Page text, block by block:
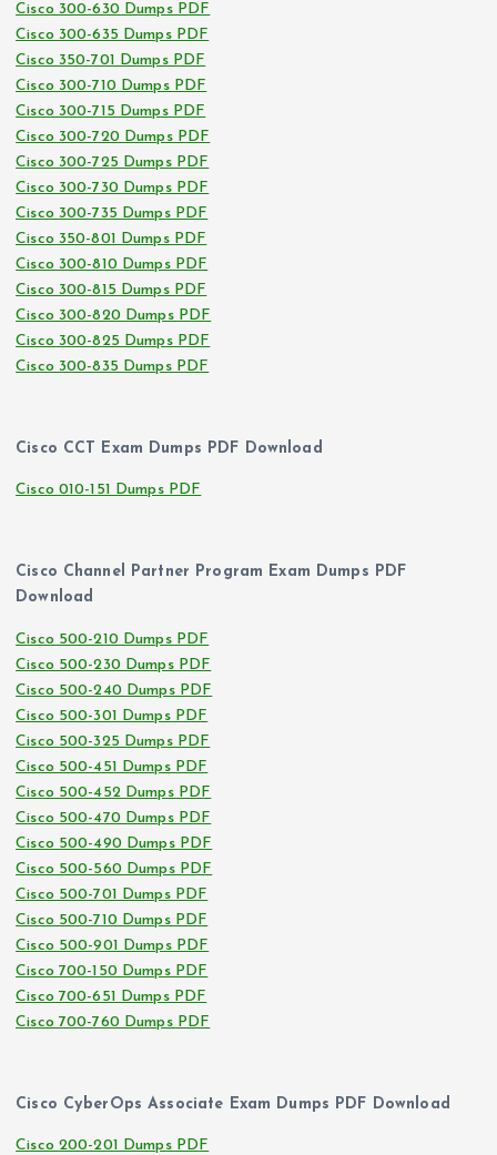
Cisco 300-630 Dumps PDF
Cisco 300-635 Dumps PDF
Cisco 350-701 Dumps PDF
Cisco 300-710 Dumps PDF
Cisco 300-715 Dumps PDF
Cisco 300-720 Dumps PDF
Cisco 300-725 Dumps PDF
Cisco 300-730 Dumps PDF
Cisco 300-735 Dumps PDF
Cisco 350-801 Dumps PDF
Cisco 300-810 Dumps PDF
Cisco 300-815 Dumps PDF
Cisco 300-820 Dumps PDF
Cisco 300-825 Dumps PDF
Cisco 300-835 Dumps PDF
Cisco CCT Exam Dumps PDF Download
Cisco 010-151 Dumps PDF
Cisco Channel Partner Program Exam Dumps PDF
Download
Cisco 500-210 Dumps PDF
Cisco 500-230 Dumps PDF
Cisco 500-240 Dumps PDF
Cisco 500-301 Dumps PDF
Cisco 500-325 Dumps PDF
Cisco 500-451 Dumps PDF
Cisco 500-452 Dumps PDF
Cisco 500-470 Dumps PDF
Cisco 500-490 Dumps PDF
Cisco 500-560 Dumps PDF
Cisco 500-701 Dumps PDF
Cisco 500-710 Dumps PDF
Cisco 500-901 Dumps PDF
Cisco 700-150 Dumps PDF
Cisco 700-651 Dumps PDF
Cisco 700-760 Dumps PDF
Cisco CyberOps Associate Exam Dumps PDF Download
Cisco 200-201 Dumps PDF